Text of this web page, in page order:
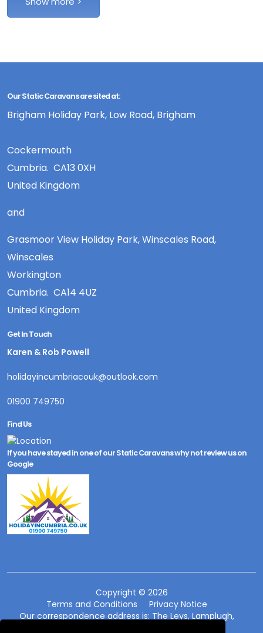
Our Static Caravans are sited at:
Brigham Holiday Park, Low Road, Brigham
Cockermouth
Cumbria. CA13 0XH
United Kingdom
and
Grasmoor View Holiday Park, Winscales Road,
Winscales
Workington
Cumbria. CA14 4UZ
United Kingdom
Get In Touch
Karen & Rob Powell
holidayincumbriacouk@outlook.com
01900 749750
Find Us
If you have stayed in one of our Static Caravans why not review us on
Google
Copyright © 2026
Terms and Conditions
Privacy Notice
Our correspondence address is: The Leys, Lamplugh,